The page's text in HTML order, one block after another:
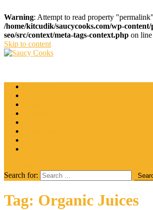
Warning: Attempt to read property
/home/kitcudik/saucycooks.com/wp-
seo/src/context/meta-tags-context.php on line
Skip to content
Search for:
Tag: Organic Juices